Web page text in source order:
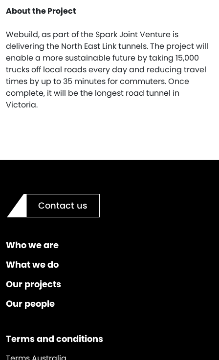
About the Project
Webuild, as part of the Spark Joint Venture is
delivering the North East Link tunnels. The project will
enable a more sustainable future by taking 15,000
trucks off local roads every day and reducing travel
times by up to 35 minutes for commuters. Once
complete, it will be the longest road tunnel in
Victoria.
Contact us
Who we are
What we do
Our projects
Our people
Terms and conditions